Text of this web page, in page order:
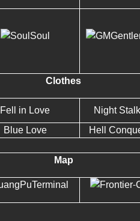
Soul
Clothes
Fell in Love
Night
Blue Love
Hell
Map